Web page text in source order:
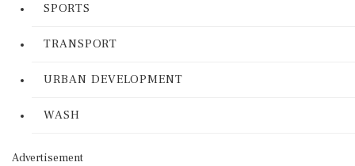
SPORTS
TRANSPORT
URBAN DEVELOPMENT
WASH
Advertisement